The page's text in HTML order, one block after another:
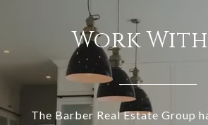
Work With
The Barber Real Estate Group